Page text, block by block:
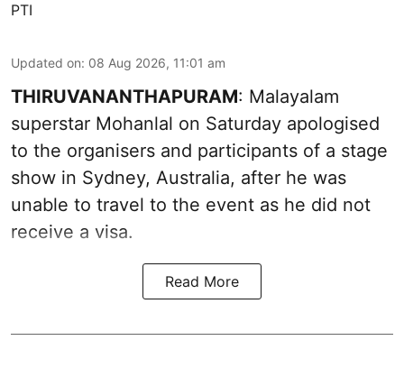
PTI
Updated on: 08 Aug 2026, 11:01 am
THIRUVANANTHAPURAM: Malayalam
superstar Mohanlal on Saturday apologised
to the organisers and participants of a stage
show in Sydney, Australia, after he was
unable to travel to the event as he did not
receive a visa.
Read More